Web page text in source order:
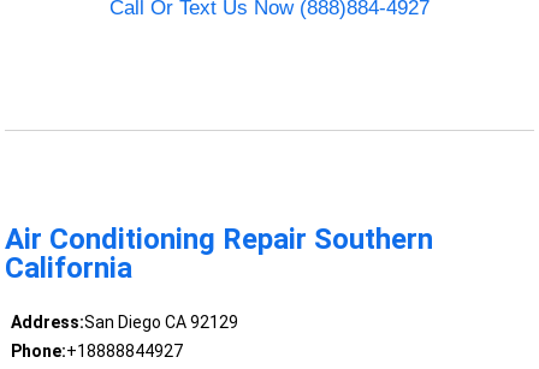
Call Or Text Us Now (888)884-4927
Air Conditioning Repair Southern
California
Address:San Diego CA 92129
Phone:+18888844927